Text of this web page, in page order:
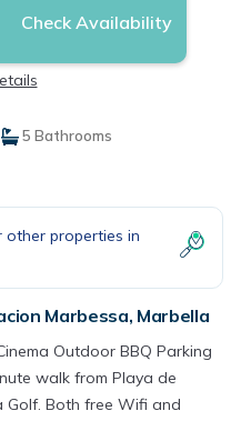
Check Availability
5 Bathrooms
other properties in
Marbessa, Marbella
Outdoor BBQ Parking
walk from Playa de
Golf. Both free Wifi and